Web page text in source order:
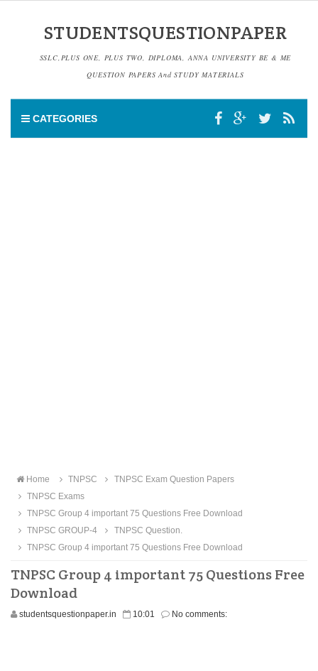
STUDENTSQUESTIONPAPER
SSLC,PLUS ONE, PLUS TWO, DIPLOMA, ANNA UNIVERSITY BE & ME
QUESTION PAPERS And STUDY MATERIALS
CATEGORIES
Home TNPSC
TNPSC Exam Question Papers
TNPSC Exams
TNPSC Group 4 important 75 Questions Free Download
TNPSC GROUP-4
TNPSC Question.
TNPSC Group 4 important 75 Questions Free Download
TNPSC Group 4 important 75 Questions Free
Download
studentsquestionpaper.in 10:01 No comments: